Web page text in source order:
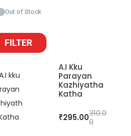
Out of Stock
FILTER
A.I Kku
Parayan
Kazhiyatha
Katha
310.0
0
₹295.00